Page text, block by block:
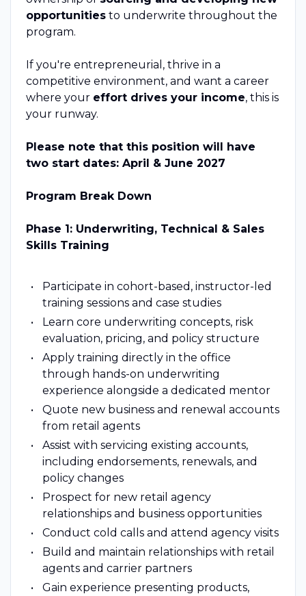
opportunitiesto underwrite throughout the
program.
If you're entrepreneurial, thrive in a
competitive environment, and want a career
where your effort drives your income, this is
your runway.
Please note that this position will have
two start dates: April & June 2027
Program Break Down
Phase 1: Underwriting, Technical & Sales
Skills Training
Participate in cohort-based, instructor-led
training sessions and case studies
Learn core underwriting concepts, risk
evaluation, pricing, and policy structure
Apply training directly in the office
through hands-on underwriting
experience alongside a dedicated mentor
Quote new business and renewal accounts
from retail agents
Assist with servicing existing accounts,
including endorsements, renewals, and
policy changes
Prospect for new retail agency
relationships and business opportunities
Conduct cold calls and attend agency visits
Build and maintain relationships with retail
agents and carrier partners
Gain experience presenting products,